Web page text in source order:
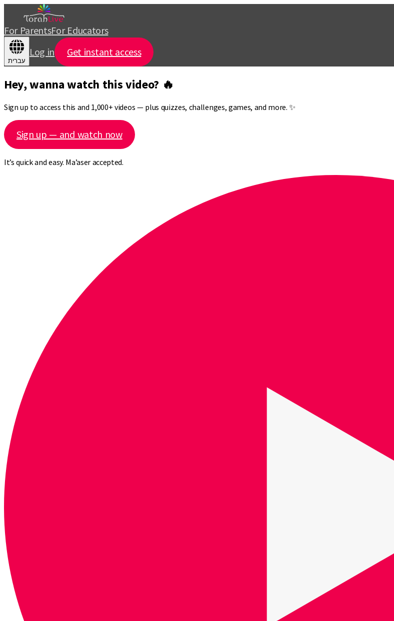
For ParentsFor Educators
עברית
Log in Get instant access
Hey, wanna watch this video? 🔥
Sign up to access this and 1,000+ videos — plus quizzes, challenges, games, and more. ✨
Sign up — and watch now
It’s quick and easy. Ma’aser accepted.